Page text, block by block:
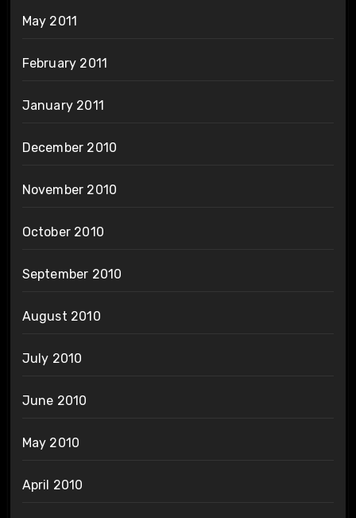
May 2011
February 2011
January 2011
December 2010
November 2010
October 2010
September 2010
August 2010
July 2010
June 2010
May 2010
April 2010